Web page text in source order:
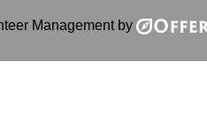
Management by